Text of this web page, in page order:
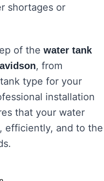
shortages or
of the water tank
, from
type for your
installation
that your water
efficiently, and to the